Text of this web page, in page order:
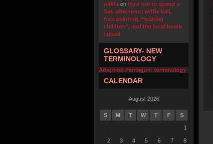
u4fifa on How not to spend a
Sat. afternoon: wiffle ball,
face painting, “waiting
children”, and the local bomb
squad
GLOSSARY- NEW
TERMINOLOGY
Adoption Pentagon- terminology
CALENDAR
August 2026
S M T W T F S
1
2 3 4 5 6 7 8